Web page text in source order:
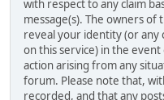
with respect to any claim
message(s). The owners
reveal your identity (or
on this service) in the
action arising from any
forum. Please note that,
recorded, and that any